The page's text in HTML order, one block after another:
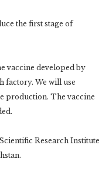
the first stage of
vaccine developed by
factory. We will use
production. The vaccine
Research Institute